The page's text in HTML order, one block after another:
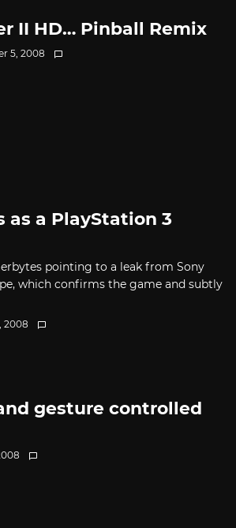
II HD… Pinball Remix
5, 2008
as a PlayStation 3
pointing to a leak from Sony
which confirms the game and subtly
2008
gesture controlled